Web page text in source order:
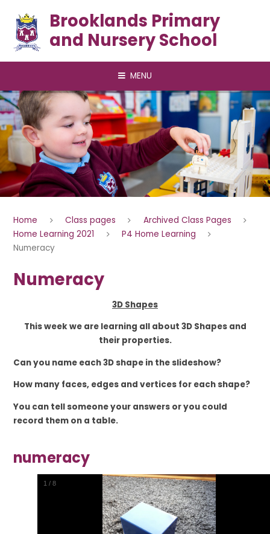
Brooklands Primary
and Nursery School
MENU
Home Class pages
Archived Class Pages
Home Learning 2021
P4 Home Learning
Numeracy
Numeracy
3D Shapes
This week we are learning all about 3D Shapes and
their properties.
Can you name each 3D shape in the slideshow?
How many faces, edges and vertices for each shape?
You can tell someone your answers or you could
record them on a table.
numeracy
2 /8